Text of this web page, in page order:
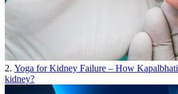
2. Yoga for Kidney Failure – How Kapalbhati
kidney?